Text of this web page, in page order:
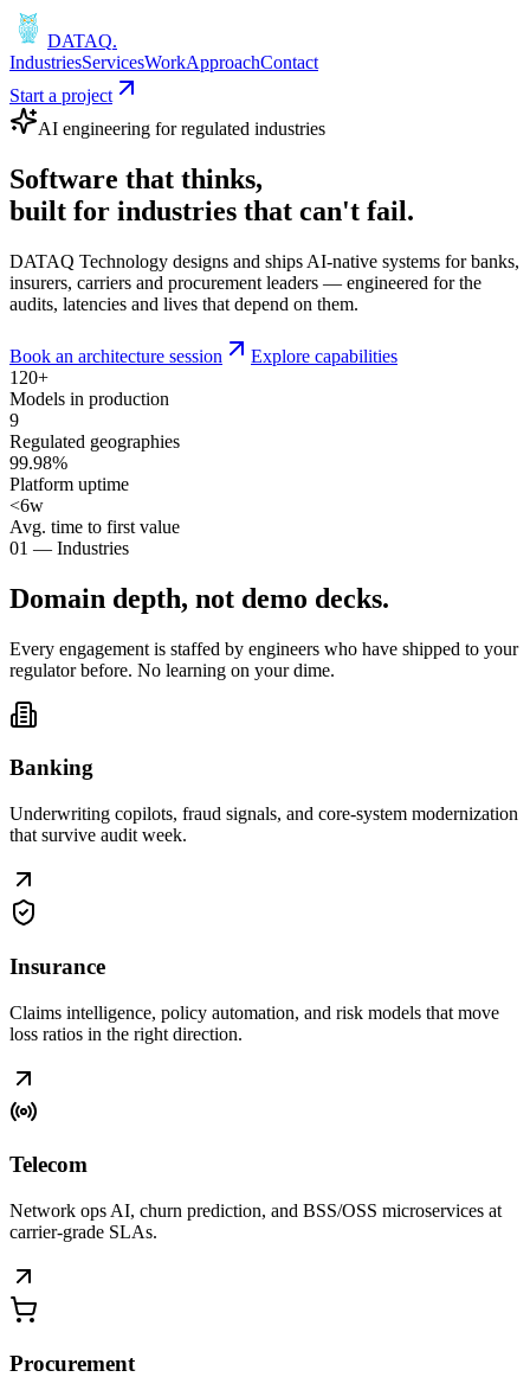
DATAQ.
IndustriesServicesWorkApproachContact
Start a project
AI engineering for regulated industries
Software that thinks,
built for industries that can't fail.
DATAQ Technology designs and ships AI-native systems for banks,
insurers, carriers and procurement leaders — engineered for the
audits, latencies and lives that depend on them.
Book an architecture session
Explore capabilities
120+
Models in production
9
Regulated geographies
99.98%
Platform uptime
<6w
Avg. time to first value
01 — Industries
Domain depth, not demo decks.
Every engagement is staffed by engineers who have shipped to your
regulator before. No learning on your dime.
Banking
Underwriting copilots, fraud signals, and core-system modernization
that survive audit week.
Insurance
Claims intelligence, policy automation, and risk models that move
loss ratios in the right direction.
Telecom
Network ops AI, churn prediction, and BSS/OSS microservices at
carrier-grade SLAs.
Procurement